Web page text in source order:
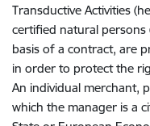
Transductive Activities
certified natural
basis of a contract, are
in order to protect the
An individual merchant,
which the manager is a